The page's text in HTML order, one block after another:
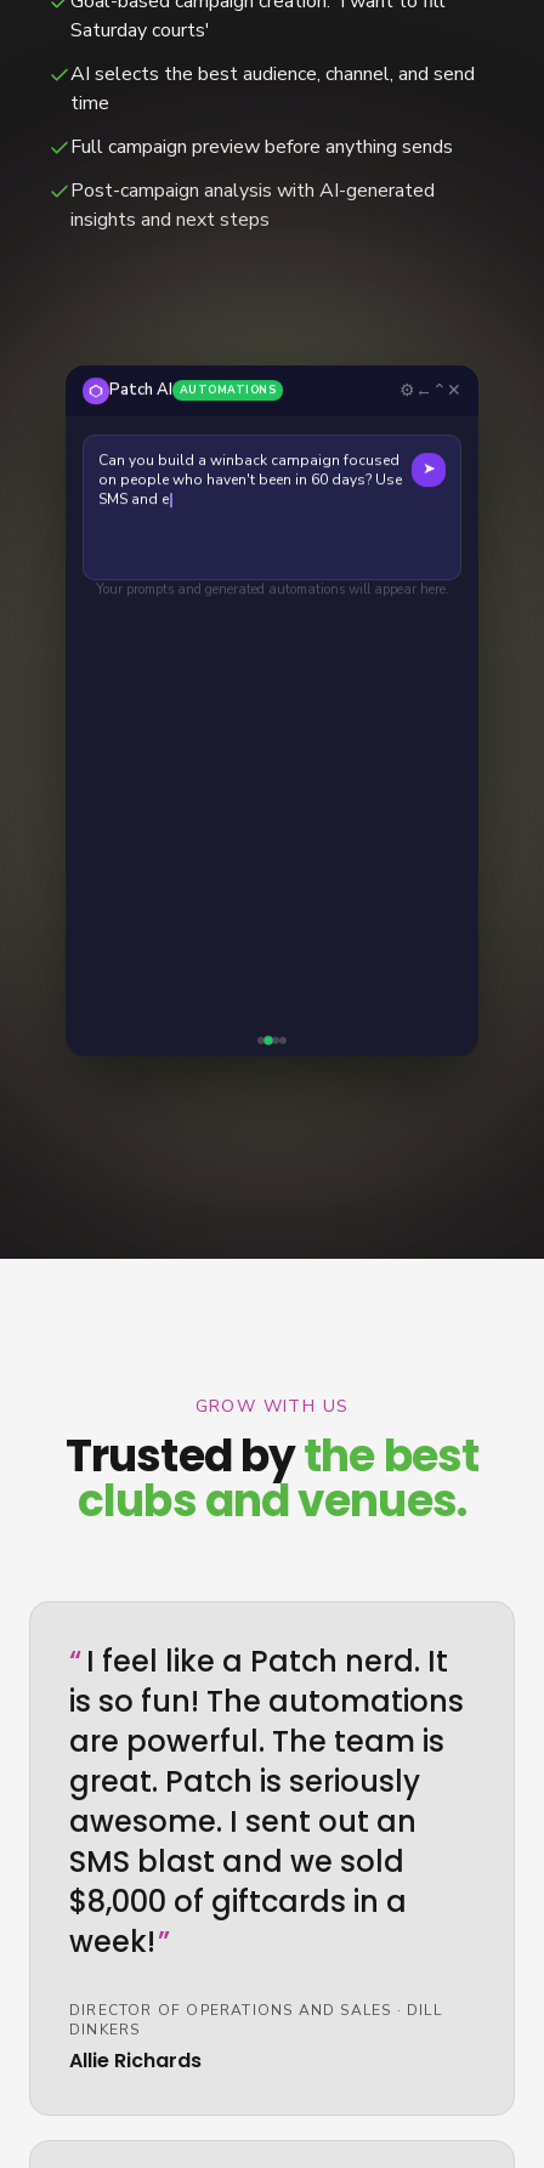
Patch AI AUTOMATIONS ⚙ ← ✕
Can you build a winback campaign focused
on people who haven't been in 60 days? Use
SMS and emails in the campaign.
➤
Your prompts and generated automations will appear here.
Saturday courts'
AI selects the best audience, channel, and send
time
Full campaign preview before anything sends
Post-campaign analysis with AI-generated
insights and next steps
GROW WITH US
Trusted bythe best
clubs and venues.
“I feel like a Patch nerd. It
is so fun! The automations
are powerful. The team is
great. Patch is seriously
awesome. I sent out an
SMS blast and we sold
$8,000 of giftcards in a
week!”
DIRECTOR OF OPERATIONS AND SALES · DILL
DINKERS
Allie Richards